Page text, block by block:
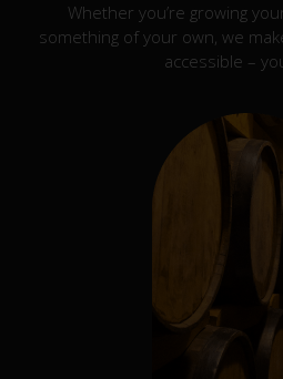
Whether you’re growing
something of your own, we
accessible –